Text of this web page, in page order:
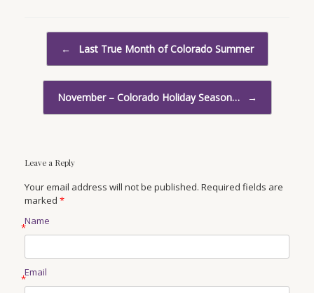
← Last True Month of Colorado Summer
November – Colorado Holiday Season… →
Leave a Reply
Your email address will not be published. Required fields are
marked *
Name
*
Email
*